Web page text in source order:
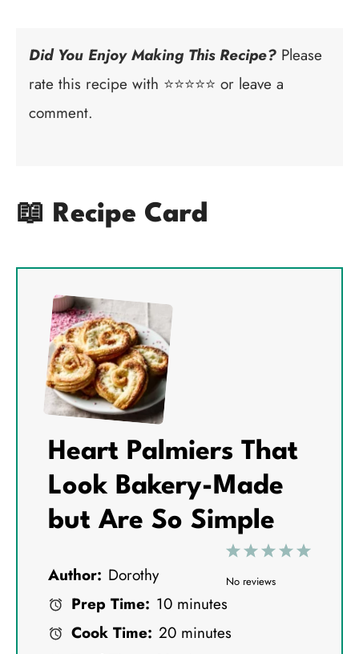
Did You Enjoy Making This Recipe? Please
rate this recipe with ⭐⭐⭐⭐⭐ or leave a
comment.
📖 Recipe Card
Heart Palmiers That
Look Bakery-Made
but Are So Simple
5
4
3
S
2
S
1
S
No reviews
Author: Dorothy
Prep Time: 10 minutes
Cook Time: 20 minutes